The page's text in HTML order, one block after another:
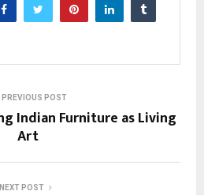
PREVIOUS POST
Indian Furniture as Living
Art
NEXT POST